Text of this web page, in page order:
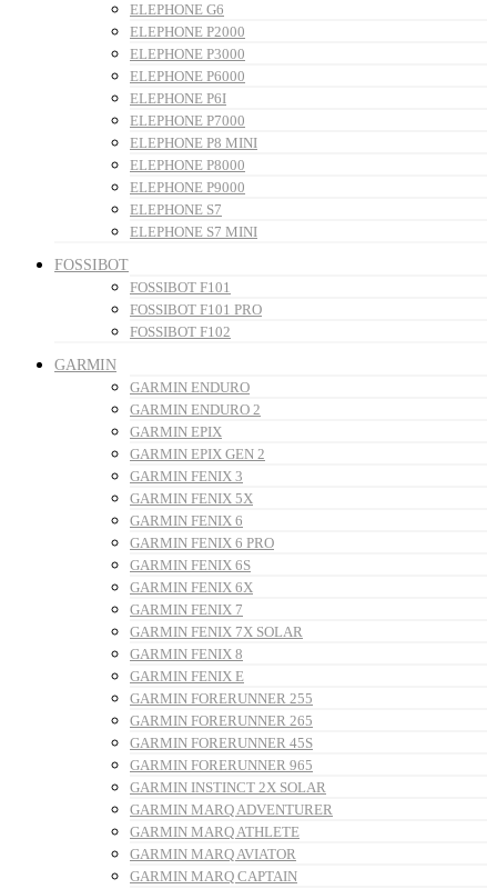
ELEPHONE G6
ELEPHONE P2000
ELEPHONE P3000
ELEPHONE P6000
ELEPHONE P6I
ELEPHONE P7000
ELEPHONE P8 MINI
ELEPHONE P8000
ELEPHONE P9000
ELEPHONE S7
ELEPHONE S7 MINI
FOSSIBOT
FOSSIBOT F101
FOSSIBOT F101 PRO
FOSSIBOT F102
GARMIN
GARMIN ENDURO
GARMIN ENDURO 2
GARMIN EPIX
GARMIN EPIX GEN 2
GARMIN FENIX 3
GARMIN FENIX 5X
GARMIN FENIX 6
GARMIN FENIX 6 PRO
GARMIN FENIX 6S
GARMIN FENIX 6X
GARMIN FENIX 7
GARMIN FENIX 7X SOLAR
GARMIN FENIX 8
GARMIN FENIX E
GARMIN FORERUNNER 255
GARMIN FORERUNNER 265
GARMIN FORERUNNER 45S
GARMIN FORERUNNER 965
GARMIN INSTINCT 2X SOLAR
GARMIN MARQ ADVENTURER
GARMIN MARQ ATHLETE
GARMIN MARQ AVIATOR
GARMIN MARQ CAPTAIN